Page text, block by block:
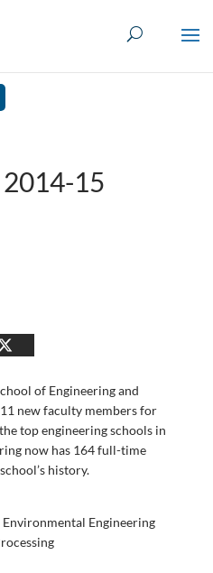
15
of Engineering and
new faculty members for
top engineering schools in
now has 164 full-time
history.
Engineering